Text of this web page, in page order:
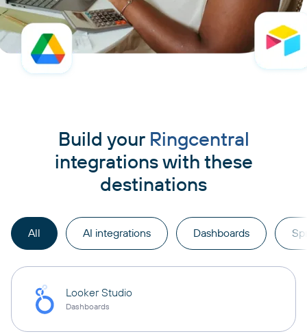
Build your Ringcentral
integrations with these
destinations
All AI integrations Dashboards
Looker Studio
Dashboards